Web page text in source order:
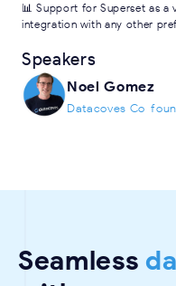
📊 Support for Superset as a
integration with any other
Speakers
Noel Gomez
Datacoves Co-
Seamless